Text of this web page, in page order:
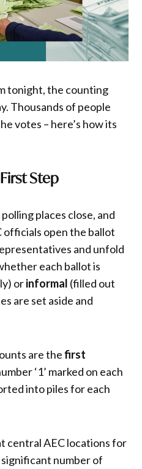
tonight, the counting
Thousands of people
votes – here’s how its
Step
places close, and
officials open the ballot
and unfold
each ballot is
orinformal (filled out
are set aside and
are thefirst
‘1’ marked on each
into piles for each
central AEC locations for
significant number of